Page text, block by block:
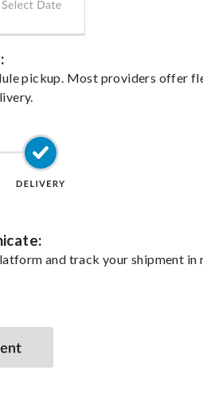
pickup. Most providers offer
and track your shipment in